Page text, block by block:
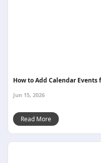
How to Add Calendar
Jun 15, 2026
Read More